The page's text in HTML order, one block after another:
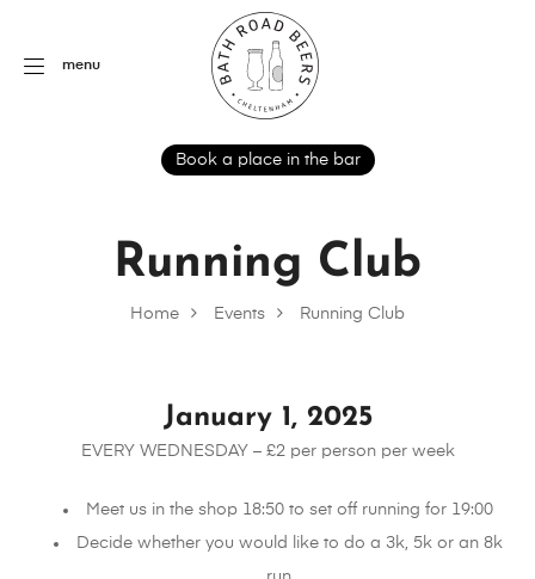
menu
Book a place in the bar
Home Events Running Club
Running Club
January 1, 2025
EVERY WEDNESDAY – £2 per person per week
Meet us in the shop 18:50 to set off running for 19:00
Decide whether you would like to do a 3k, 5k or an 8k